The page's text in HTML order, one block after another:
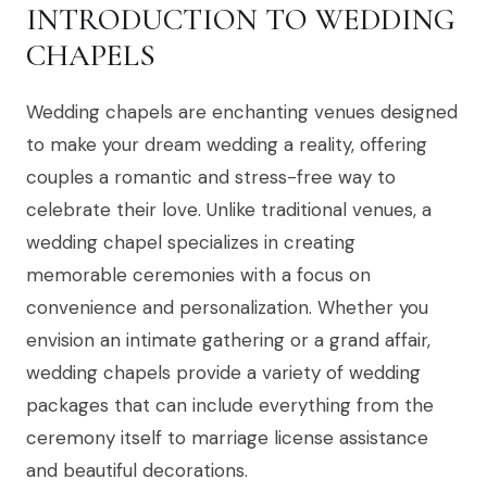
INTRODUCTION TO WEDDING
CHAPELS
Wedding chapels are enchanting venues designed
to make your dream wedding a reality, offering
couples a romantic and stress-free way to
celebrate their love. Unlike traditional venues, a
wedding chapel specializes in creating
memorable ceremonies with a focus on
convenience and personalization. Whether you
envision an intimate gathering or a grand affair,
wedding chapels provide a variety of wedding
packages that can include everything from the
ceremony itself to marriage license assistance
and beautiful decorations.